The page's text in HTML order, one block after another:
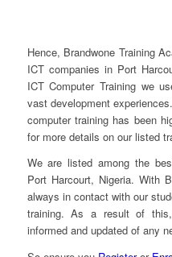
Hence, Brandwone Training
ICT companies in Port
ICT Computer Training we
vast development
computer training has been
for more details on our listed
We are listed among the
Port Harcourt, Nigeria. With
always in contact with our
training. As a result of
informed and updated of any